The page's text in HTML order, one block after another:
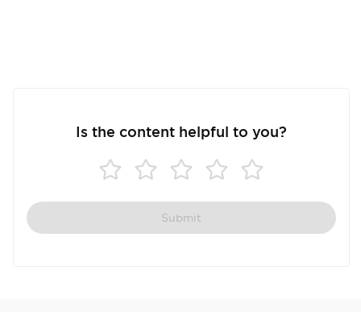
Is the content helpful to you?
Submit